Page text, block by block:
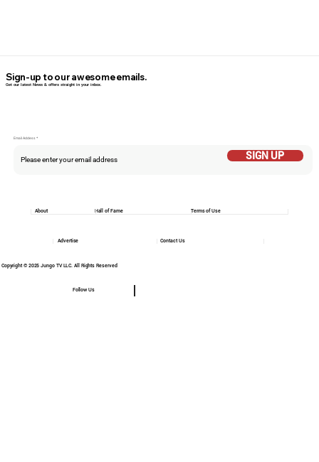
Email Addess
SIGN UP
Sign-up to our awesome emails.
Get our latest News & offers straight in your inbox.
Copyright © 2025 Jungo TV LLC. All Rights Reserved
Follow Us
Hall of Fame Terms of Use
About
Contact Us
Advertise